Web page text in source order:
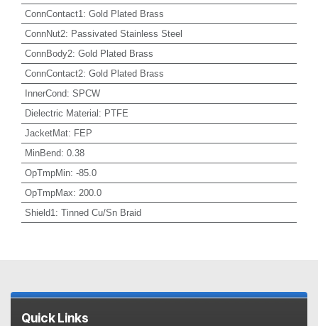
ConnContact1 : Gold Plated Brass
ConnNut2: Passivated Stainless Steel
ConnBody2: Gold Plated Brass
ConnContact2: Gold Plated Brass
InnerCond: SPCW
Dielectric Material: PTFE
JacketMat: FEP
MinBend: 0.38
OpTmpMin: -85.0
OpTmpMax: 200.0
Shield1 : Tinned Cu/Sn Braid
Quick Links